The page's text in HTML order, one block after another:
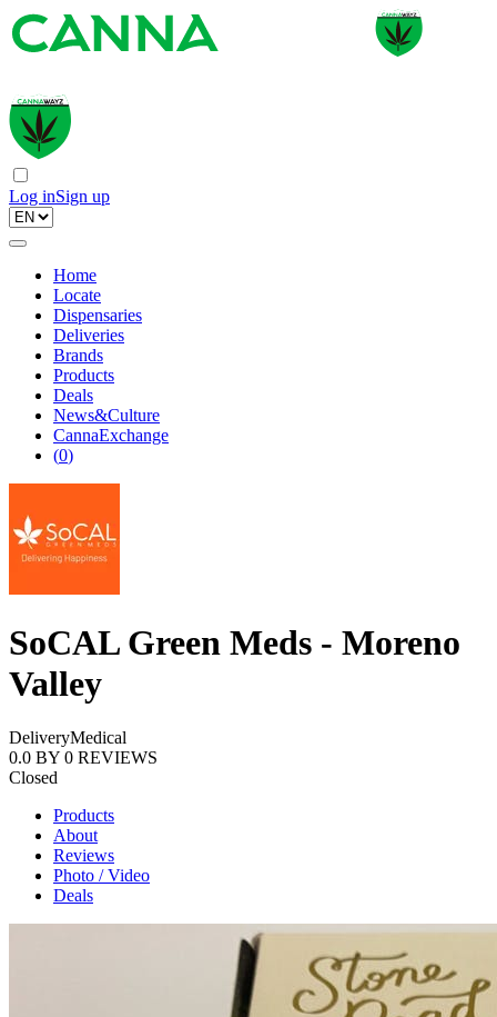
Log inSign up
Home
Locate
Dispensaries
Deliveries
Brands
Products
Deals
News&Culture
CannaExchange
(0)
SoCAL Green Meds - Moreno
Valley
DeliveryMedical
0.0 BY 0 REVIEWS
Closed
Products
About
Reviews
Photo / Video
Deals